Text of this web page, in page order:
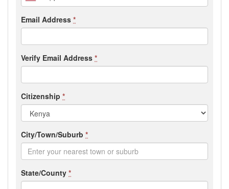
Email Address *
Verify Email Address *
Citizenship *
City/Town/Suburb *
State/County *